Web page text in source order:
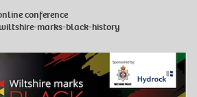
conference
marks-black-history